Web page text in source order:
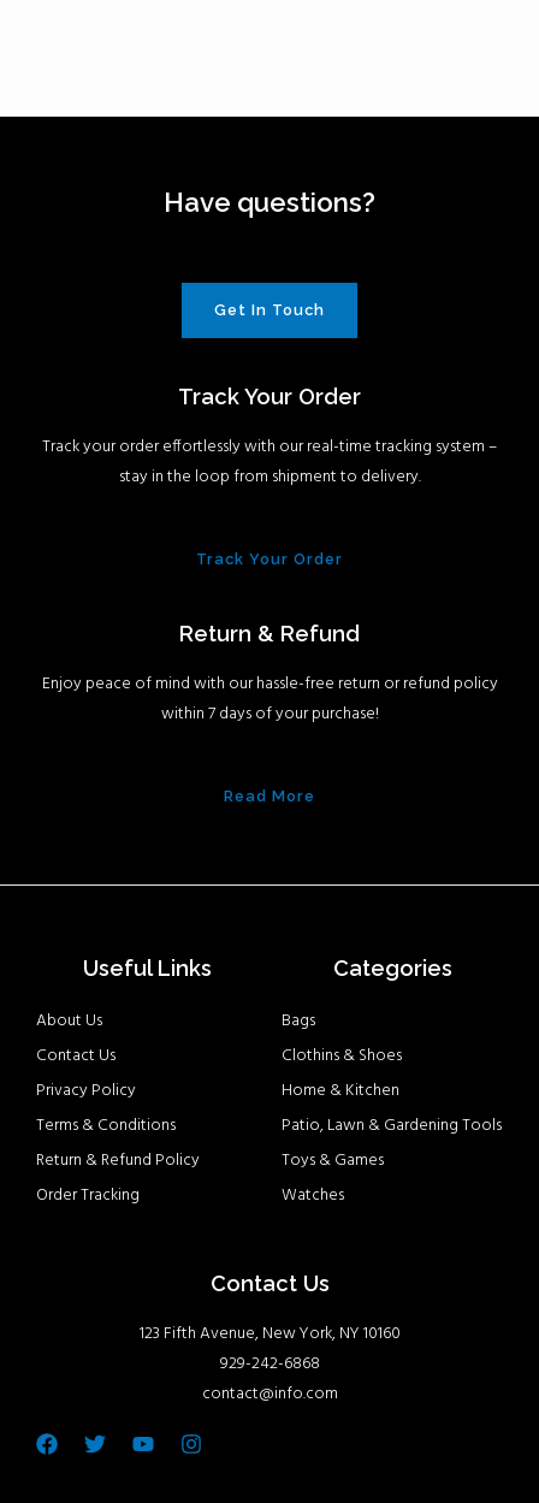
Have questions?
Get In Touch
Track Your Order
Track your order effortlessly with our real-time tracking system –
stay in the loop from shipment to delivery.
Track Your Order
Return & Refund
Enjoy peace of mind with our hassle-free return or refund policy
within 7 days of your purchase!
Read More
Useful Links
About Us
Contact Us
Privacy Policy
Terms & Conditions
Return & Refund Policy
Order Tracking
Categories
Bags
Clothins & Shoes
Home & Kitchen
Patio, Lawn & Gardening Tools
Toys & Games
Watches
Contact Us
123 Fifth Avenue, New York, NY 10160
929-242-6868
contact@info.com
Facebook
TwitterYoutubeInstagram